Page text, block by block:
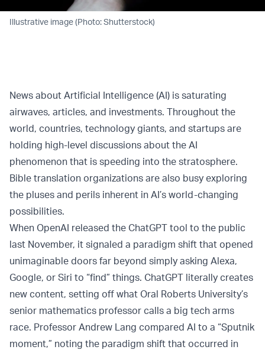
Illustrative image (Photo: Shutterstock)
News about Artificial Intelligence (AI) is saturating
airwaves, articles, and investments. Throughout the
world, countries, technology giants, and startups are
holding high-level discussions about the AI
phenomenon that is speeding into the stratosphere.
Bible translation organizations are also busy exploring
the pluses and perils inherent in AI’s world-changing
possibilities.
When OpenAI released the ChatGPT tool to the public
last November, it signaled a paradigm shift that opened
unimaginable doors far beyond simply asking Alexa,
Google, or Siri to “find” things. ChatGPT literally creates
new content, setting off what Oral Roberts University’s
senior mathematics professor calls a big tech arms
race. Professor Andrew Lang compared AI to a “Sputnik
moment,” noting the paradigm shift that occurred in